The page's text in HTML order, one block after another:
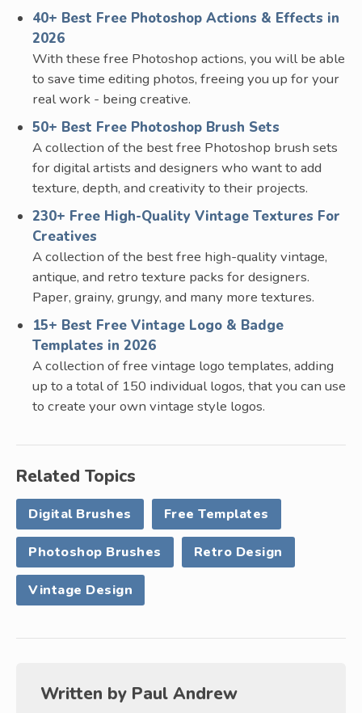
40+ Best Free Photoshop Actions & Effects in
2026
With these free Photoshop actions, you will be able
to save time editing photos, freeing you up for your
real work - being creative.
50+ Best Free Photoshop Brush Sets
A collection of the best free Photoshop brush sets
for digital artists and designers who want to add
texture, depth, and creativity to their projects.
230+ Free High-Quality Vintage Textures For
Creatives
A collection of the best free high-quality vintage,
antique, and retro texture packs for designers.
Paper, grainy, grungy, and many more textures.
15+ Best Free Vintage Logo & Badge
Templates in 2026
A collection of free vintage logo templates, adding
up to a total of 150 individual logos, that you can use
to create your own vintage style logos.
Related Topics
Digital Brushes Free Templates
Photoshop Brushes Retro Design
Vintage Design
Written by Paul Andrew